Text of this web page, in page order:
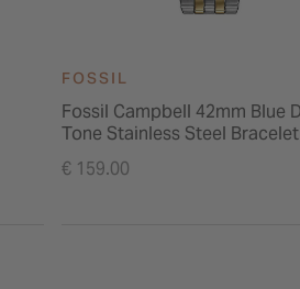
FOSSIL
Fossil Campbell 42mm Blue
Tone Stainless Steel
€ 159.00